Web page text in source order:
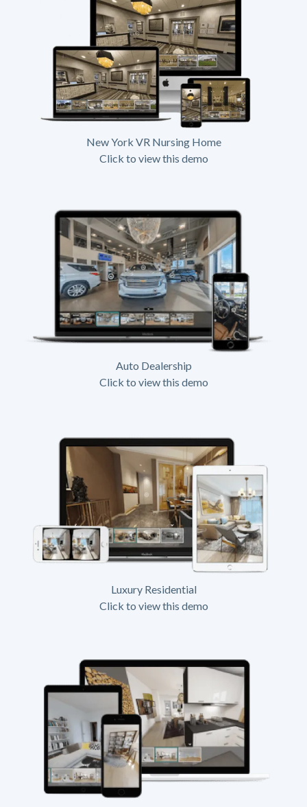
New York VR Nursing Home
Click to view this demo
Auto Dealership
Click to view this demo
Luxury Residential
Click to view this demo